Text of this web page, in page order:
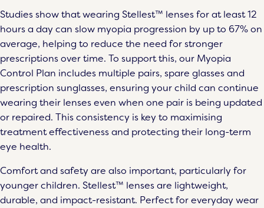
Studies show that wearing Stellest™ lenses for at least 12
hours a day can slow myopia progression by up to 67% on
average, helping to reduce the need for stronger
prescriptions over time. To support this, our Myopia
Control Plan includes multiple pairs, spare glasses and
prescription sunglasses, ensuring your child can continue
wearing their lenses even when one pair is being updated
or repaired. This consistency is key to maximising
treatment effectiveness and protecting their long-term
eye health.
Comfort and safety are also important, particularly for
younger children. Stellest™ lenses are lightweight,
durable, and impact-resistant. Perfect for everyday wear